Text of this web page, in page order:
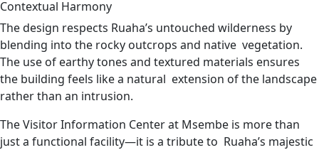
Contextual Harmony
The design respects Ruaha’s untouched wilderness by
blending into the rocky outcrops and native vegetation.
The use of earthy tones and textured materials ensures
the building feels like a natural extension of the landscape
rather than an intrusion.
The Visitor Information Center at Msembe is more than
just a functional facility—it is a tribute to Ruaha’s majestic